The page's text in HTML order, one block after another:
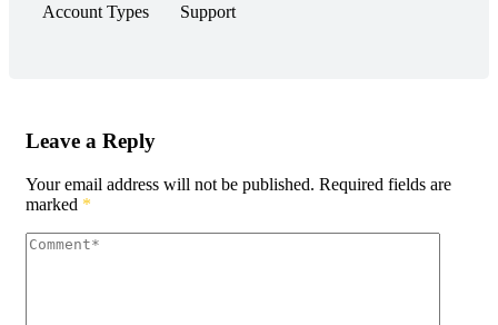
Account Types
Support
Leave a Reply
Your email address will not be published. Required fields are
marked *